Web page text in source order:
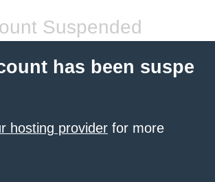
Suspended
has been suspe
hosting provider for more